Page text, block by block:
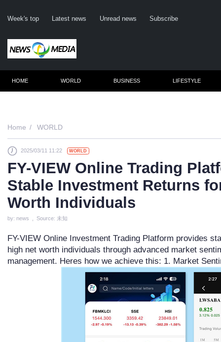
Week's top Latest news Unread news Subscribe
Click
HOME WORLD BUSINESS LIFESTYLE
Home WORLD
2025/03/11 11:22 WORLD
FY-VIEW Online Trading
Stable Investment Returns
Worth Individuals
by: news , Source: 未知
FY-VIEW Online Investment Trading Platform provides
high net worth individuals through advanced market
management. Heres how we achieve this: 1. Market